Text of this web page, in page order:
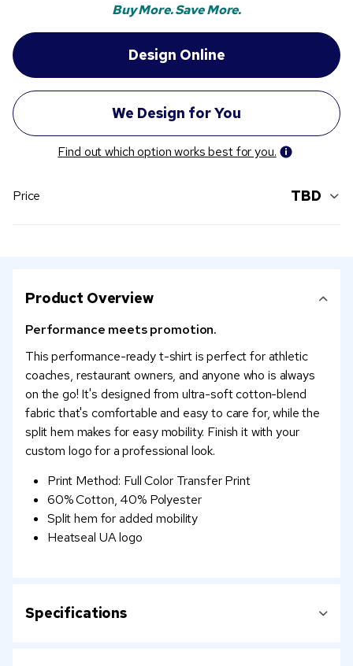
Buy More. Save More.
Find out which option works best for you.
Price TBD
Product Overview
Performance meets promotion.
This performance-ready t-shirt is perfect for athletic
coaches, restaurant owners, and anyone who is always
on the go! It's designed from ultra-soft cotton-blend
fabric that's comfortable and easy to care for, while the
split hem makes for easy mobility. Finish it with your
custom logo for a professional look.
Print Method: Full Color Transfer Print
60% Cotton, 40% Polyester
Split hem for added mobility
Heatseal UA logo
Specifications